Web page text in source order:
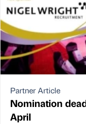
Partner Article
Nomination
April